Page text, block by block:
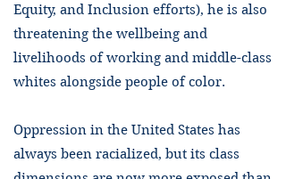
Equity, and Inclusion efforts), he is also
threatening the wellbeing and
livelihoods of working and middle-class
whites alongside people of color.
Oppression in the United States has
always been racialized, but its class